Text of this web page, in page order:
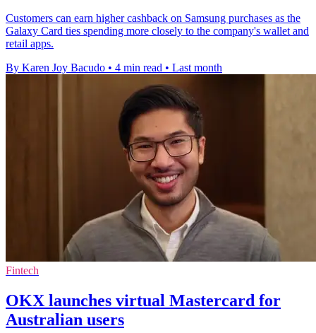
Customers can earn higher cashback on Samsung purchases as the
Galaxy Card ties spending more closely to the company's wallet and
retail apps.
By Karen Joy Bacudo • 4 min read • Last month
Fintech
OKX launches virtual Mastercard for
Australian users